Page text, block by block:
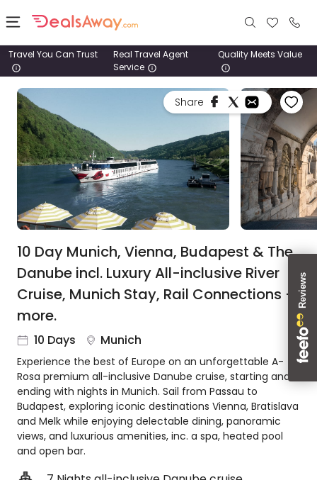
Places
Deals
Stays
Cruise
1800
980
1742
About
us
Get
in
touch
Best
Deal
Guarantee
Animal
Travel You Can Trust
Real Travel Agent
Service
Quality Meets Value
Share
10 Day Munich, Vienna, Budapest & The
Danube incl. Luxury All-inclusive River
Cruise, Munich Stay, Rail Connections +
more.
10 Days Munich
Experience the best of Europe on an unforgettable A-
Rosa premium all-inclusive Danube cruise, starting and
ending with nights in Munich. Sail from Passau to
Budapest, exploring iconic destinations Vienna, Bratislava
and Melk while enjoying delectable dining, panoramic
views, and luxurious amenities, inc. a spa, heated pool
and open bar.